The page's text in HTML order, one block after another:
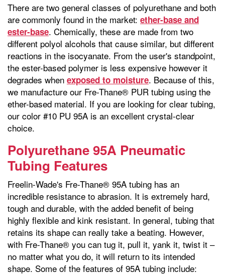
There are two general classes of polyurethane and both
are commonly found in the market: ether-base and
ester-base. Chemically, these are made from two
different polyol alcohols that cause similar, but different
reactions in the isocyanate. From the user's standpoint,
the ester-based polymer is less expensive however it
degrades when exposed to moisture. Because of this,
we manufacture our Fre-Thane® PUR tubing using the
ether-based material. If you are looking for clear tubing,
our color #10 PU 95A is an excellent crystal-clear
choice.
Polyurethane 95A Pneumatic
Tubing Features
Freelin-Wade's Fre-Thane® 95A tubing has an
incredible resistance to abrasion. It is extremely hard,
tough and durable, with the added benefit of being
highly flexible and kink resistant. In general, tubing that
retains its shape can really take a beating. However,
with Fre-Thane® you can tug it, pull it, yank it, twist it –
no matter what you do, it will return to its intended
shape. Some of the features of 95A tubing include: